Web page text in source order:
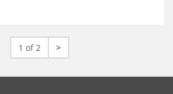
1 of 2 >